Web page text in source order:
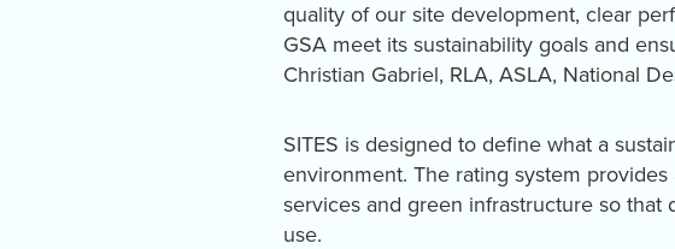
quality of our site development, clear
GSA meet its sustainability goals and
Christian Gabriel, RLA, ASLA, National
SITES is designed to define what a
environment. The rating system
services and green infrastructure so
use.